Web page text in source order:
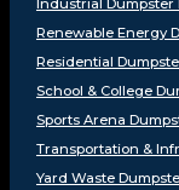
Industrial Dumpster
Renewable Energy
Residential
School & College
Sports Arena
Transportation &
Yard Waste